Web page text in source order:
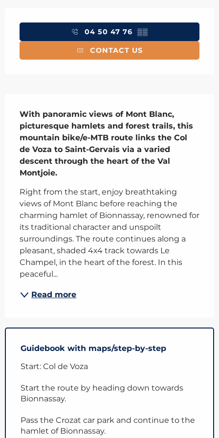
04 50 47 76 ▒▒
CONTACT US
With panoramic views of Mont Blanc,
picturesque hamlets and forest trails, this
mountain bike/e-MTB route links the Col
de Voza to Saint-Gervais via a varied
descent through the heart of the Val
Montjoie.
Right from the start, enjoy breathtaking
views of Mont Blanc before reaching the
charming hamlet of Bionnassay, renowned for
its traditional character and unspoilt
surroundings. The route continues along a
pleasant, shaded 4x4 track towards Le
Champel, in the heart of the forest. In this
peaceful...
Read more
Guidebook with maps/step-by-step
Start: Col de Voza
Start the route by heading down towards
Bionnassay.
Pass the Crozat car park and continue to the
hamlet of Bionnassay.